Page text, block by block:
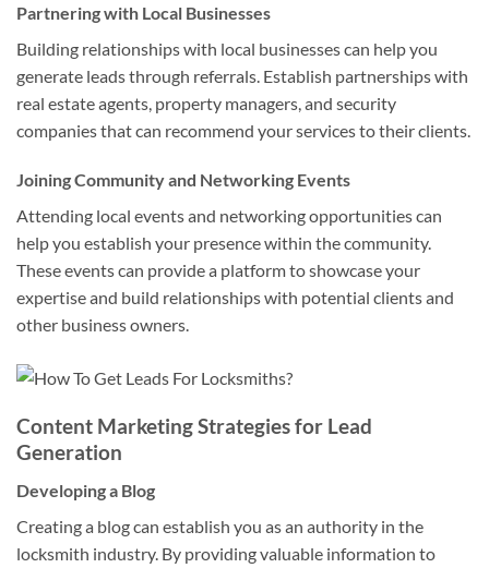
Partnering with Local Businesses
Building relationships with local businesses can help you
generate leads through referrals. Establish partnerships with
real estate agents, property managers, and security
companies that can recommend your services to their clients.
Joining Community and Networking Events
Attending local events and networking opportunities can
help you establish your presence within the community.
These events can provide a platform to showcase your
expertise and build relationships with potential clients and
other business owners.
Content Marketing Strategies for Lead
Generation
Developing a Blog
Creating a blog can establish you as an authority in the
locksmith industry. By providing valuable information to